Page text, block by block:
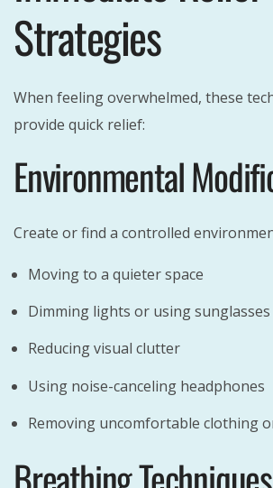
Strategies
When feeling overwhelmed, these
provide quick relief:
Environmental
Create or find a controlled
Moving to a quieter space
Dimming lights or using sunglasses
Reducing visual clutter
Using noise-canceling headphones
Removing uncomfortable clothing